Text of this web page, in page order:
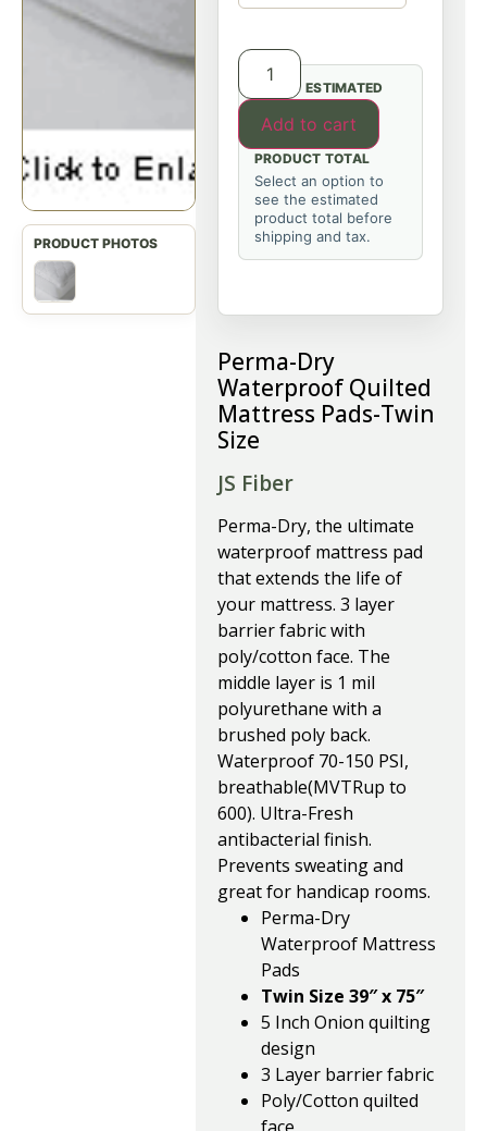
Add to cart
ESTIMATED
PRODUCT TOTAL
Select an option to
see the estimated
product total before
shipping and tax.
Perma-Dry
Waterproof Quilted
Mattress Pads-Twin
Size
JS Fiber
Perma-Dry, the ultimate
waterproof mattress pad
that extends the life of
your mattress. 3 layer
barrier fabric with
poly/cotton face. The
middle layer is 1 mil
polyurethane with a
brushed poly back.
Waterproof 70-150 PSI,
breathable(MVTRup to
600). Ultra-Fresh
antibacterial finish.
Prevents sweating and
great for handicap rooms.
Perma-Dry
Waterproof Mattress
Pads
Twin Size 39″ x 75″
5 Inch Onion quilting
design
3 Layer barrier fabric
Poly/Cotton quilted